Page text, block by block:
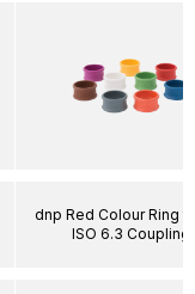
dnp Red Colour Ring
ISO 6.3 Coupling